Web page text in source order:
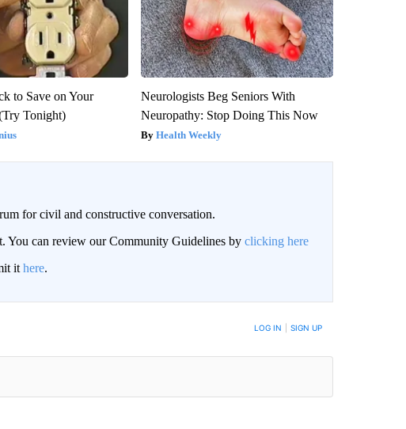
to Save on Your
Tonight)
Neurologists Beg Seniors With
Neuropathy: Stop Doing This Now
Health Weekly
for civil and constructive conversation.
You can review our Community Guidelines by clicking here
it here.
TO BE NOTIFIED WHEN NEW COMMENTS ARE POSTED LOG IN SIGN UP